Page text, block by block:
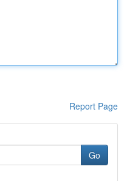
Report Page
Go